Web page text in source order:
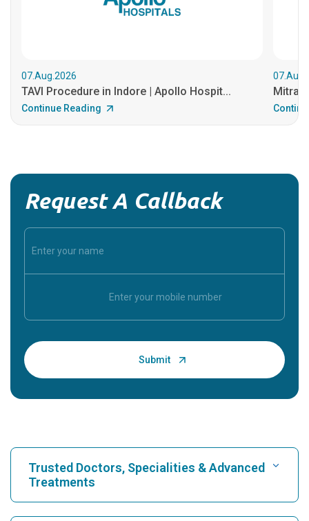
07.Aug.2026
TAVI Procedure in Indore | Apollo Hospit...
Continue Reading
Request A Callback
Trusted Doctors, Specialities & Advanced
Treatments